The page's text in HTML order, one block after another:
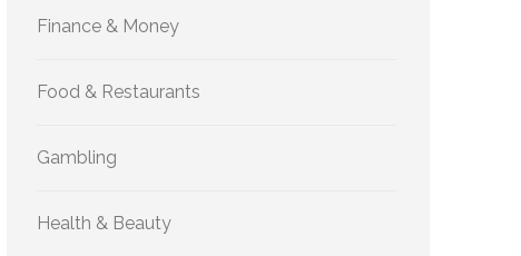
Finance & Money
Food & Restaurants
Gambling
Health & Beauty